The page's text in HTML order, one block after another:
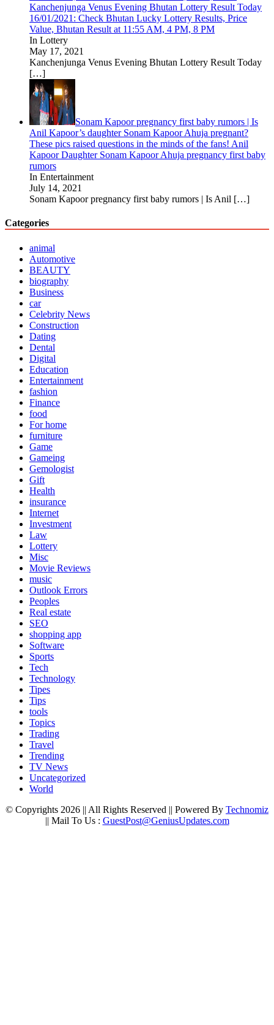
Kanchenjunga Venus Evening Bhutan Lottery Result Today
16/01/2021: Check Bhutan Lucky Lottery Results, Price
Value, Bhutan Result at 11:55 AM, 4 PM, 8 PM
In Lottery
May 17, 2021
Kanchenjunga Venus Evening Bhutan Lottery Result Today
[…]
Sonam Kapoor pregnancy first baby rumors | Is
Anil Kapoor’s daughter Sonam Kapoor Ahuja pregnant?
These pics raised questions in the minds of the fans! Anil
Kapoor Daughter Sonam Kapoor Ahuja pregnancy first baby
rumors
In Entertainment
July 14, 2021
Sonam Kapoor pregnancy first baby rumors | Is Anil […]
Categories
animal
Automotive
BEAUTY
biography
Business
car
Celebrity News
Construction
Dating
Dental
Digital
Education
Entertainment
fashion
Finance
food
For home
furniture
Game
Gameing
Gemologist
Gift
Health
insurance
Internet
Investment
Law
Lottery
Misc
Movie Reviews
music
Outlook Errors
Peoples
Real estate
SEO
shopping app
Software
Sports
Tech
Technology
Tipes
Tips
tools
Topics
Trading
Travel
Trending
TV News
Uncategorized
World
© Copyrights 2026 || All Rights Reserved || Powered By Technomiz
|| Mail To Us : GuestPost@GeniusUpdates.com